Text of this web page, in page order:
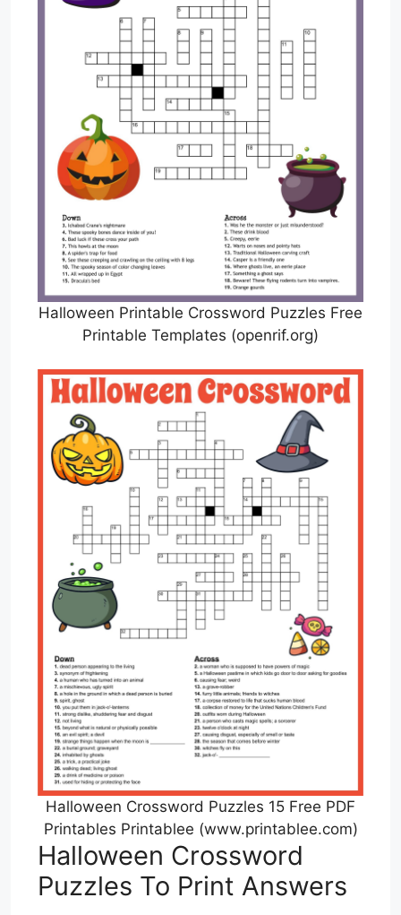
Halloween Printable Crossword Puzzles Free
Printable Templates (openrif.org)
Halloween Crossword Puzzles 15 Free PDF
Printables Printablee (www.printablee.com)
Halloween Crossword
Puzzles To Print Answers